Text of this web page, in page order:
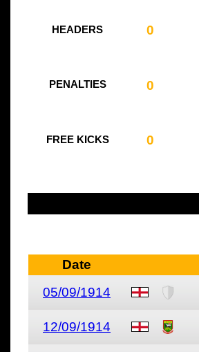
HEADERS 0
PENALTIES 0
FREE KICKS 0
Date
05/09/1914
12/09/1914